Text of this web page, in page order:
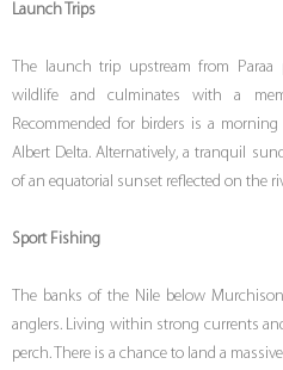
Launch Trips
The launch trip upstream from
wildlife and culminates with a
Recommended for birders is a
Albert Delta. Alternatively, a tranquil
of an equatorial sunset reflected on the
Sport Fishing
The banks of the Nile below
anglers. Living within strong currents
perch. There is a chance to land a